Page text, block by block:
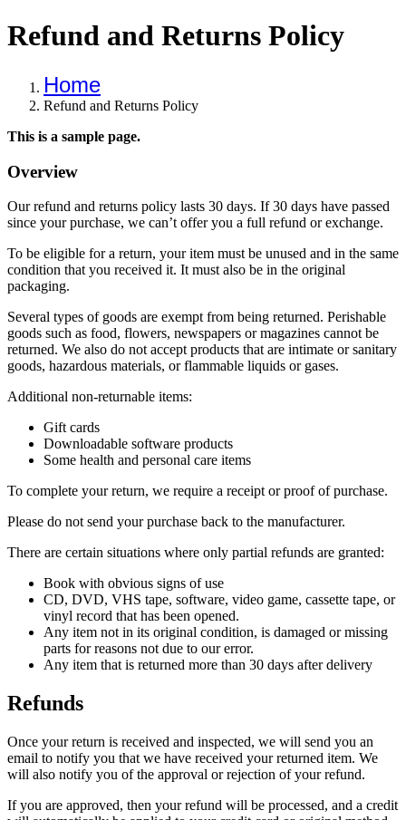
Refund and Returns Policy
Home
Refund and Returns Policy
This is a sample page.
Overview
Our refund and returns policy lasts 30 days. If 30 days have passed
since your purchase, we can’t offer you a full refund or exchange.
To be eligible for a return, your item must be unused and in the same
condition that you received it. It must also be in the original
packaging.
Several types of goods are exempt from being returned. Perishable
goods such as food, flowers, newspapers or magazines cannot be
returned. We also do not accept products that are intimate or sanitary
goods, hazardous materials, or flammable liquids or gases.
Additional non-returnable items:
Gift cards
Downloadable software products
Some health and personal care items
To complete your return, we require a receipt or proof of purchase.
Please do not send your purchase back to the manufacturer.
There are certain situations where only partial refunds are granted:
Book with obvious signs of use
CD, DVD, VHS tape, software, video game, cassette tape, or
vinyl record that has been opened.
Any item not in its original condition, is damaged or missing
parts for reasons not due to our error.
Any item that is returned more than 30 days after delivery
Refunds
Once your return is received and inspected, we will send you an
email to notify you that we have received your returned item. We
will also notify you of the approval or rejection of your refund.
If you are approved, then your refund will be processed, and a credit